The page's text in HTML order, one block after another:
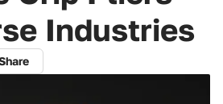
Industries